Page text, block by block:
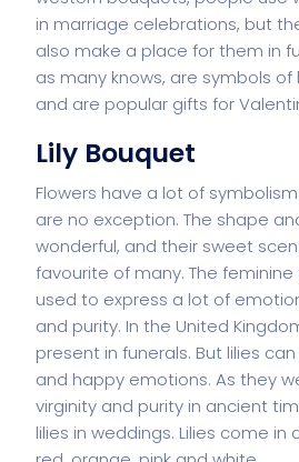
in marriage celebrations, but
also make a place for them in
as many knows, are symbols
and are popular gifts for
Lily Bouquet
Flowers have a lot of
are no exception. The shape
wonderful, and their sweet
favourite of many. The feminine
used to express a lot of
and purity. In the United
present in funerals. But lilies
and happy emotions. As they
virginity and purity in ancient
lilies in weddings. Lilies come in